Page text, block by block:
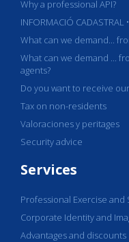
Why a professional API?
INFORMACIÓ CADASTRAL
What can we demand...
What can we demand ...
agents?
Do you want to receive
Tax on non-residents
Valoraciones y peritages
Security advice
Services
Professional Exercise and
Corporate Identity and
Advantages and discounts